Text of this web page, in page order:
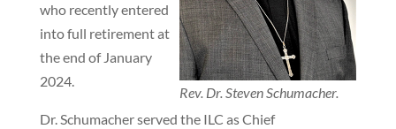
Rev. Dr. Steven Schumacher.
who recently entered
into full retirement at
the end of January
2024.
Dr. Schumacher served the ILC as Chief